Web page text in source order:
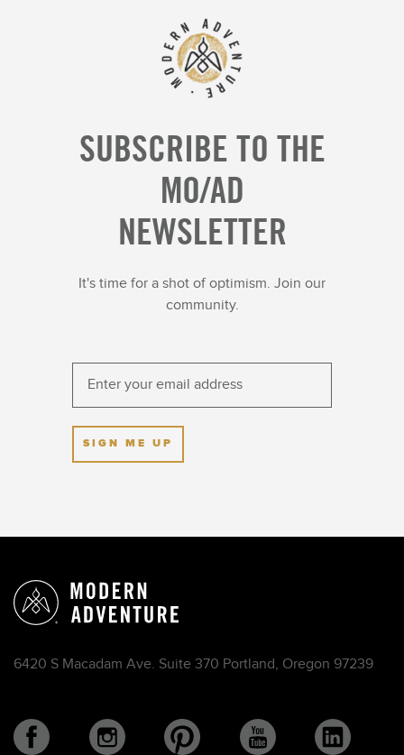
SUBSCRIBE TO THE
MO/AD
NEWSLETTER
It's time for a shot of optimism. Join our
community.
SIGN ME UP
6420 S Macadam Ave. Suite 370 Portland, Oregon 97239